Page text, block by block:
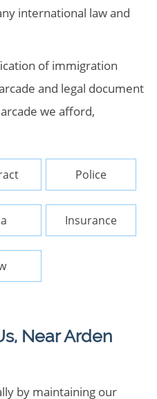
international law and
of immigration
and legal document
we afford,
Police
Insurance
Near Arden
by maintaining our